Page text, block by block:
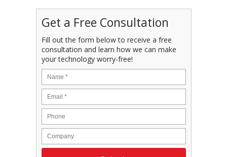
Get a Free Consultation
Fill out the form below to receive a free
consultation and learn how we can make
your technology worry-free!